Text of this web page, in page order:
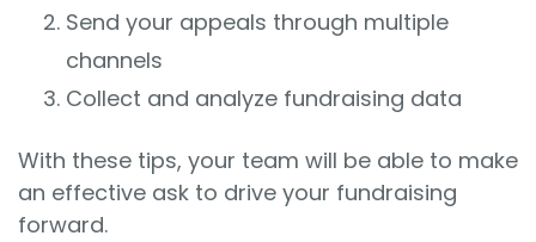
Send your appeals through multiple
channels
Collect and analyze fundraising data
With these tips, your team will be able to make
an effective ask to drive your fundraising
forward.